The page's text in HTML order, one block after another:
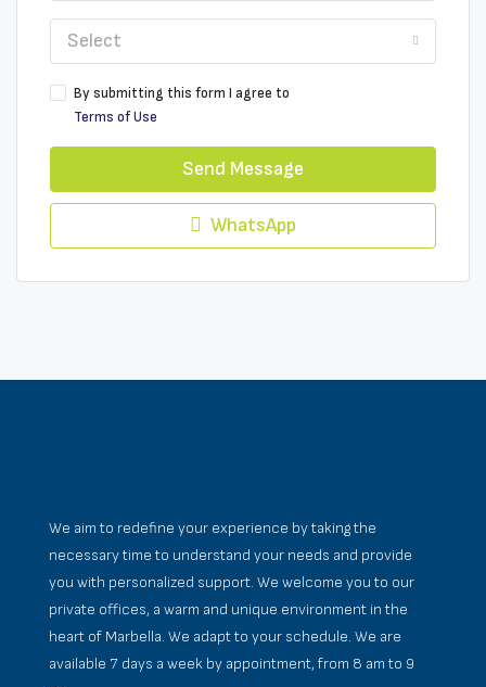
Select
By submitting this form I agree to
Terms of Use
Send Message
WhatsApp
We aim to redefine your experience by taking the
necessary time to understand your needs and provide
you with personalized support. We welcome you to our
private offices, a warm and unique environment in the
heart of Marbella. We adapt to your schedule. We are
available 7 days a week by appointment, from 8 am to 9